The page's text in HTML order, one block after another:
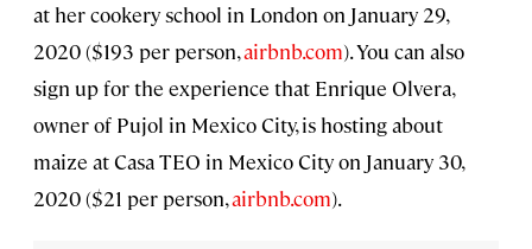
at her cookery school in London on January 29,
2020 ($193 per person,airbnb.com). You can also
sign up for the experience that Enrique Olvera,
owner of Pujol in Mexico City, is hosting about
maize at Casa TEO in Mexico City on January 30,
2020 ($21 per person,airbnb.com).